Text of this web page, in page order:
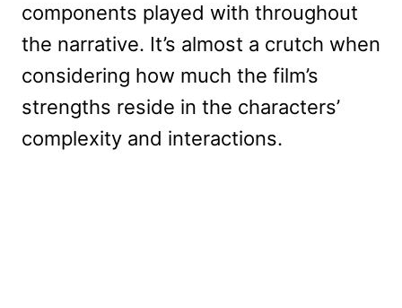
components played with throughout
the narrative. It’s almost a crutch when
considering how much the film’s
strengths reside in the characters’
complexity and interactions.